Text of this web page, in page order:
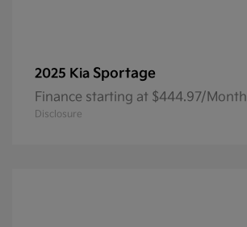
2025 Kia Sportage
Finance starting at $444.97/Month
Disclosure